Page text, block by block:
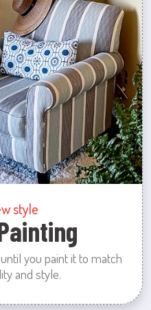
style
you paint it to match
and style.